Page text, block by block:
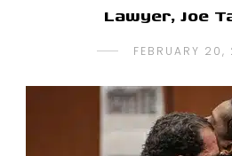
Lawyer, Joe
FEBRUARY